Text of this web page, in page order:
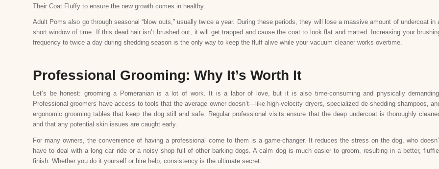
Their Coat Fluffy to ensure the new growth comes in healthy.
Adult Poms also go through seasonal “blow outs,” usually twice a year. During these periods, they will lose a massive amount of undercoat in
short window of time. If this dead hair isn’t brushed out, it will get trapped and cause the coat to look flat and matted. Increasing your
frequency to twice a day during shedding season is the only way to keep the fluff alive while your vacuum cleaner works overtime.
Professional Grooming: Why It’s Worth It
Let’s be honest: grooming a Pomeranian is a lot of work. It is a labor of love, but it is also time-consuming and physically
Professional groomers have access to tools that the average owner doesn’t—like high-velocity dryers, specialized de-shedding shampoos,
ergonomic grooming tables that keep the dog still and safe. Regular professional visits ensure that the deep undercoat is thoroughly
and that any potential skin issues are caught early.
For many owners, the convenience of having a professional come to them is a game-changer. It reduces the stress on the dog, who
have to deal with a long car ride or a noisy shop full of other barking dogs. A calm dog is much easier to groom, resulting in a better,
finish. Whether you do it yourself or hire help, consistency is the ultimate secret.